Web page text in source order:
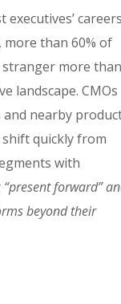
more than 60% of
stranger more than
landscape. CMOs
nearby
quickly from
with
forward”
beyond their